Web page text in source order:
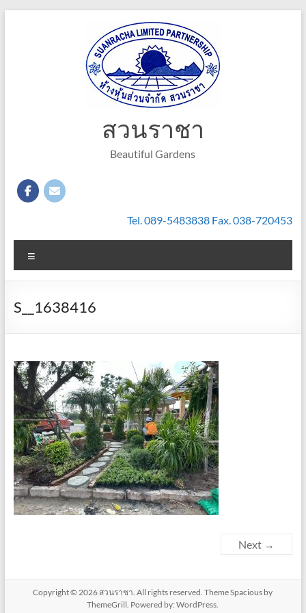
สวนราชา
Beautiful Gardens
Tel. 089-5483838 Fax. 038-720453
S__1638416
Next →
Copyright © 2026 สวนราชา . All rights reserved. ThemeSpacious by
ThemeGrill. Powered by:WordPress